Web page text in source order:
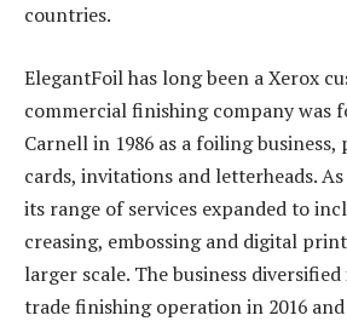
countries.
ElegantFoil has long been a Xerox
commercial finishing company was
Carnell in 1986 as a foiling
cards, invitations and letterheads.
its range of services expanded to
creasing, embossing and digital
larger scale. The business
trade finishing operation in 2016